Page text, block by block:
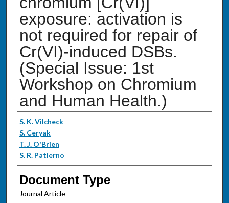
exposure: activation is
not required for repair of
Cr(VI)-induced DSBs.
(Special Issue: 1st
Workshop on Chromium
and Human Health.)
Authors
S. K. Vilcheck
S. Ceryak
T. J. O'Brien
S. R. Patierno
Document Type
Journal Article